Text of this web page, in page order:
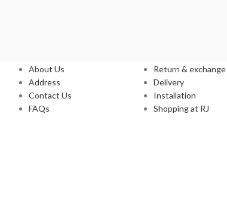
About Us
Address
Contact Us
FAQs
Return & exchange
Delivery
Installation
Shopping at RJ